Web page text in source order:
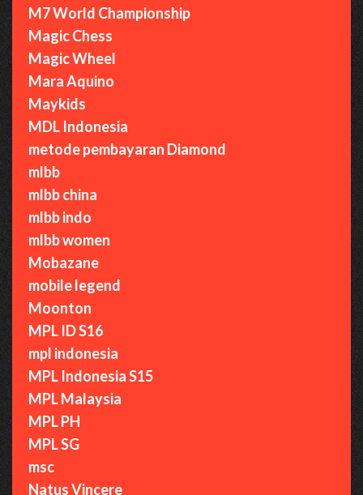
M7 World Championship
Magic Chess
Magic Wheel
Mara Aquino
Maykids
MDL Indonesia
metode pembayaran Diamond
mlbb
mlbb china
mlbb indo
mlbb women
Mobazane
mobile legend
Moonton
MPL ID S16
mpl indonesia
MPL Indonesia S15
MPL Malaysia
MPL PH
MPL SG
msc
Natus Vincere